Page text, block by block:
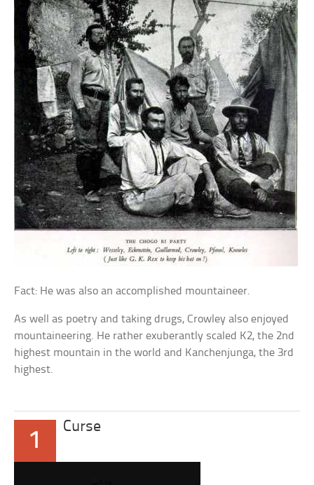
Fact: He was also an accomplished mountaineer.
As well as poetry and taking drugs, Crowley also enjoyed
mountaineering. He rather exuberantly scaled K2, the 2nd
highest mountain in the world and Kanchenjunga, the 3rd
highest.
1
Curse